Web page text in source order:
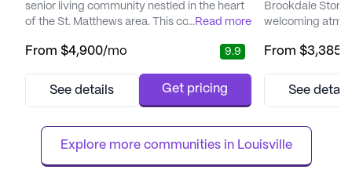
senior living community nestled in the heart
of the St. Matthews area. This community is
care, and active living, surrounded by a rich
entertainment options. Its prime location
Norton Suburban, ensuring re...
...Read more
From $4,900/mo 9.9
See details Get pricing
Brookdale
welcoming
community is
ensuring the
hours a day,
can enjoy pea...
From $3,385
See
Explore more communities in Louisville